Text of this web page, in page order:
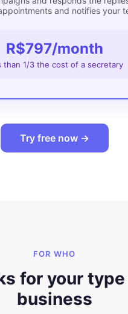
and notifies your
R$797/month
than 1/3 the cost of a secretary
Try free now →
FOR WHO
for your
business